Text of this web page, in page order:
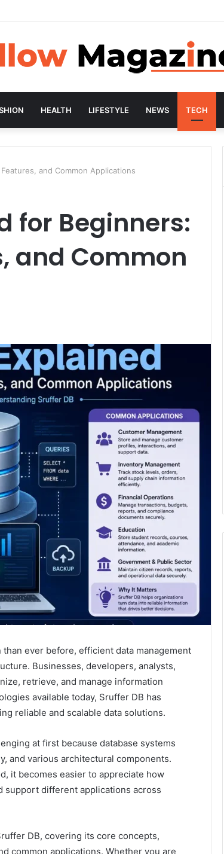
Wellness
HEALTH LIFESTYLE NEWS TECH
and Common Applications
for Beginners:
and Common
ever before, efficient data management
Businesses, developers, analysts,
retrieve, and manage information
available today, Sruffer DB has
reliable and scalable data solutions.
at first because database systems
and various architectural components.
it becomes easier to appreciate how
support different applications across
DB, covering its core concepts,
common applications. Whether you are